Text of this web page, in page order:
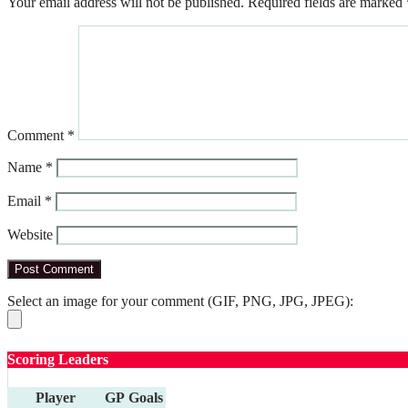
Comment *
Name *
Email *
Website
Select an image for your comment (GIF, PNG, JPG, JPEG):
Scoring Leaders
Player GP Goals